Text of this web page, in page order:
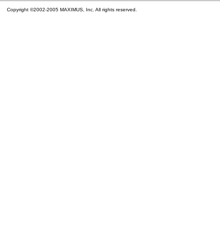
Copyright ©2002-2005 MAXIMUS, Inc. All rights reserved.